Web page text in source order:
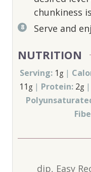
chunkiness
Serve and
NUTRITION
Serving: 1 g|
11 g| Protein: 2g|
dip, Easy